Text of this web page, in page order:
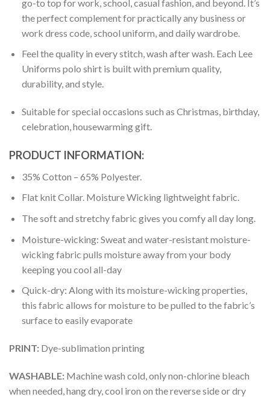
go-to top for work, school, casual fashion, and beyond. It’s
the perfect complement for practically any business or
work dress code, school uniform, and daily wardrobe.
Feel the quality in every stitch, wash after wash. Each Lee
Uniforms polo shirt is built with premium quality,
durability, and style.
Suitable for special occasions such as Christmas, birthday,
celebration, housewarming gift.
PRODUCT INFORMATION:
35% Cotton – 65% Polyester.
Flat knit Collar. Moisture Wicking lightweight fabric.
The soft and stretchy fabric gives you comfy all day long.
Moisture-wicking: Sweat and water-resistant moisture-
wicking fabric pulls moisture away from your body
keeping you cool all-day
Quick-dry: Along with its moisture-wicking properties,
this fabric allows for moisture to be pulled to the fabric’s
surface to easily evaporate
PRINT: Dye-sublimation printing
WASHABLE: Machine wash cold, only non-chlorine bleach
when needed, hang dry, cool iron on the reverse side or dry